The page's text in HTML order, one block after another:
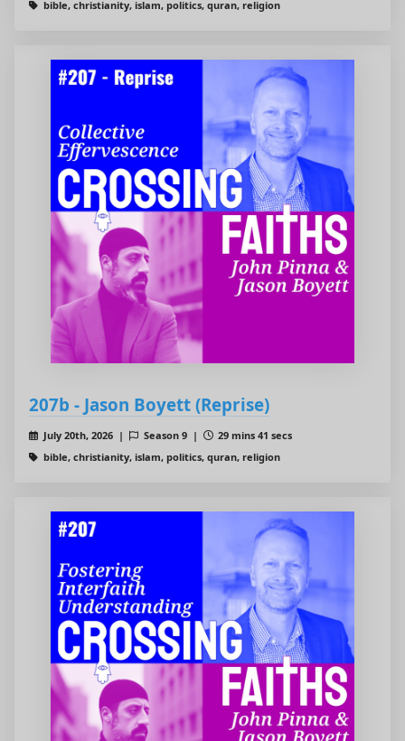
bible, christianity, islam, politics, quran, religion
207b - Jason Boyett (Reprise)
July 20th, 2026 | Season 9 |
29 mins 41 secs
bible, christianity, islam, politics, quran, religion